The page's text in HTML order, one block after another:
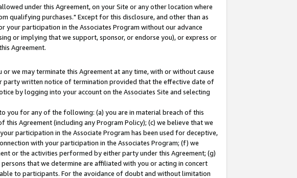
under this Agreement, on your Site or any other location where
qualifying purchases." Except for this disclosure, and other than as
your participation in the Associates Program without our advance
or implying that we support, sponsor, or endorse you), or express or
Agreement.
we may terminate this Agreement at any time, with or without cause
party written notice of termination provided that the effective date of
by logging into your account on the Associates Site and selecting
you for any of the following: (a) you are in material breach of this
Agreement (including any Program Policy); (c) we believe that we
participation in the Associate Program has been used for deceptive,
with your participation in the Associates Program; (f) we
or the activities performed by either party under this Agreement; (g)
that we determine are affiliated with you or acting in concert
to participants. For the avoidance of doubt and without limitation